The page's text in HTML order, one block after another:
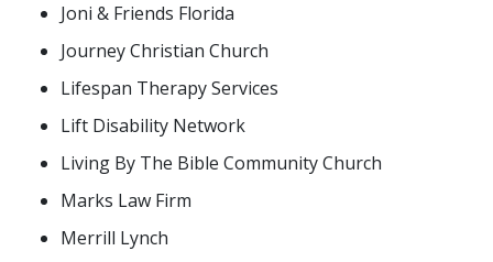
Joni & Friends Florida
Journey Christian Church
Lifespan Therapy Services
Lift Disability Network
Living By The Bible Community Church
Marks Law Firm
Merrill Lynch